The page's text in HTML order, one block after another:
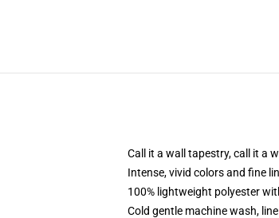
Call it a wall tapestry, call it a
Intense, vivid colors and fine
100% lightweight polyester
Cold gentle machine wash,